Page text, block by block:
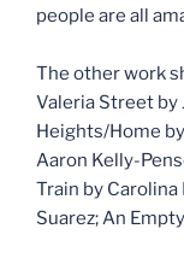
people are all
The other work
Valeria Street by
Heights/Home
Aaron Kelly-
Train by Carolina
Suarez; An